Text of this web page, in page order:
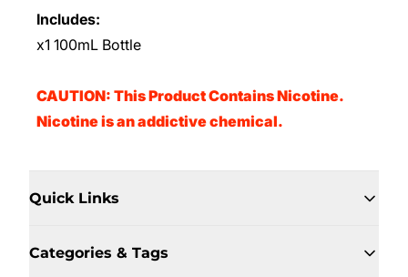
Includes:
x1 100mL Bottle
CAUTION: This Product Contains Nicotine.
Nicotine is an addictive chemical.
Quick Links
Categories & Tags